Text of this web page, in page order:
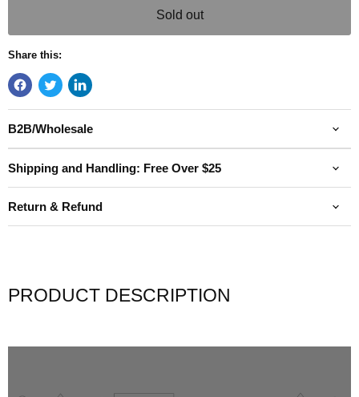
Sold out
Share this:
B2B/Wholesale
Shipping and Handling: Free Over $25
Return & Refund
PRODUCT DESCRIPTION